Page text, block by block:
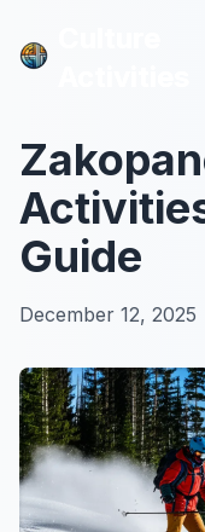
Guide
December 12, 2025